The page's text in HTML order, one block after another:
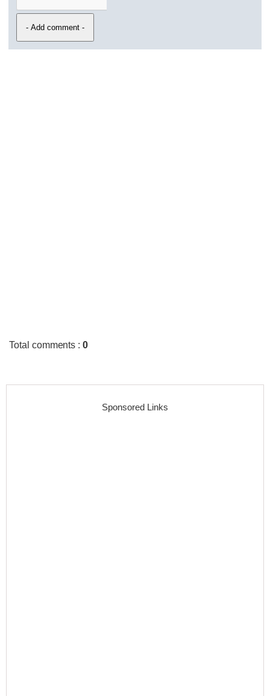
Total comments :0
Sponsored Links